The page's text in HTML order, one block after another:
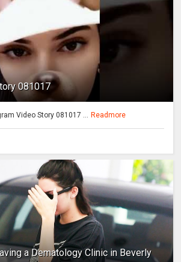
081017
Video Story 081017 ... Readmore
a Dematology Clinic in Beverly